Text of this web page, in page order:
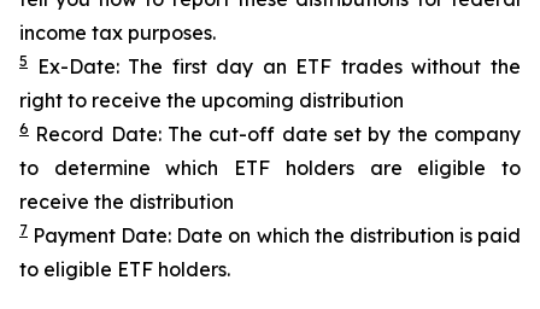
income tax purposes.
5
Ex-Date: The first day an ETF trades without the
right to receive the upcoming distribution
6 Record Date: The cut-off date set by the company
to determine which ETF holders are eligible to
receive the distribution
7 Payment Date: Date on which the distribution is paid
to eligible ETF holders.